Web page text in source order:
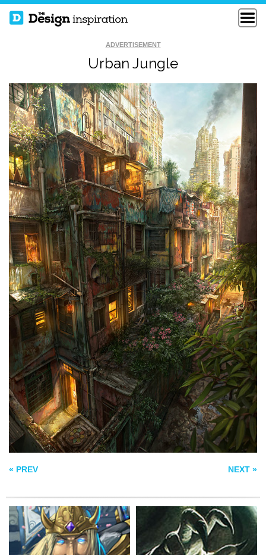
ADVERTISEMENT
Urban Jungle
« PREV NEXT »
KING ARTHAS
MENETHIL
CTHULHU
JAPAN OF APH
FINISH VERSION